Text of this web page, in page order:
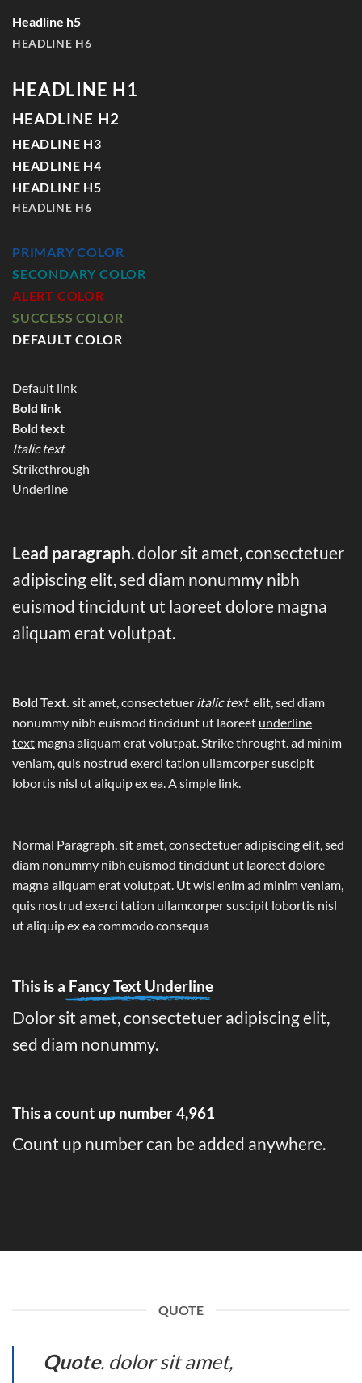
Headline h5
HEADLINE H6
HEADLINE H1
HEADLINE H2
HEADLINE H3
HEADLINE H4
HEADLINE H5
HEADLINE H6
PRIMARY COLOR
SECONDARY COLOR
ALERT COLOR
SUCCESS COLOR
DEFAULT COLOR
Default link
Bold link
Bold text
Italic text
Strikethrough
Underline
Lead paragraph. dolor sit amet, consectetuer
adipiscing elit, sed diam nonummy nibh
euismod tincidunt ut laoreet dolore magna
aliquam erat volutpat.
Bold Text. sit amet, consectetuer italic text elit, sed diam
nonummy nibh euismod tincidunt ut laoreet underline
text magna aliquam erat volutpat.Strike throught. ad minim
veniam, quis nostrud exerci tation ullamcorper suscipit
lobortis nisl ut aliquip ex ea.A simple link.
Normal Paragraph. sit amet, consectetuer adipiscing elit, sed
diam nonummy nibh euismod tincidunt ut laoreet dolore
magna aliquam erat volutpat. Ut wisi enim ad minim veniam,
quis nostrud exerci tation ullamcorper suscipit lobortis nisl
ut aliquip ex ea commodo consequa
This is a Fancy Text Underline
Dolor sit amet, consectetuer adipiscing elit,
sed diam nonummy.
This a count up number4,995
Count up number can be added anywhere.
QUOTE
Quote. dolor sit amet,